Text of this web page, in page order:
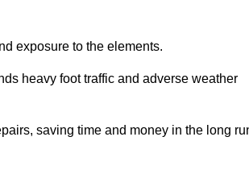
exposure to the elements.
heavy foot traffic and adverse weather
saving time and money in the long